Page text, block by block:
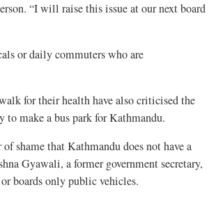
“I will raise this issue at our next board
or daily commuters who are
for their health have also criticised the
make a bus park for Kathmandu.
shame that Kathmandu does not have a
Gyawali, a former government secretary,
boards only public vehicles.